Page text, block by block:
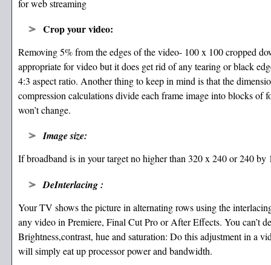
for web streaming
Crop your video:
Removing 5% from the edges of the video- 100 x 100 cropped
appropriate for video but it does get rid of any tearing or black
4:3 aspect ratio. Another thing to keep in mind is that the
compression calculations divide each frame image into blocks of
won’t change.
Image size:
If broadband is in your target no higher than 320 x 240 or 240
DeInterlacing :
Your TV shows the picture in alternating rows using the
any video in Premiere, Final Cut Pro or After Effects. You can’t
Brightness,contrast, hue and saturation: Do this adjustment in a
will simply eat up processor power and bandwidth.